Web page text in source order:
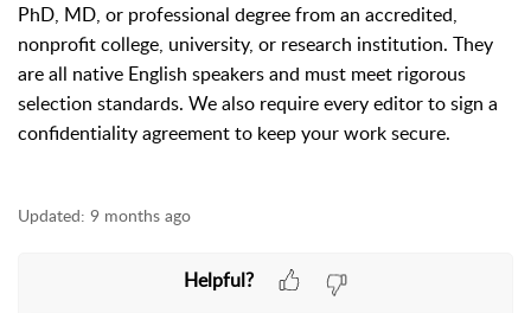
PhD, MD, or professional degree from an accredited,
nonprofit college, university, or research institution. They
are all native English speakers and must meet rigorous
selection standards. We also require every editor to sign a
confidentiality agreement to keep your work secure.
Updated: 9 months ago
Helpful?